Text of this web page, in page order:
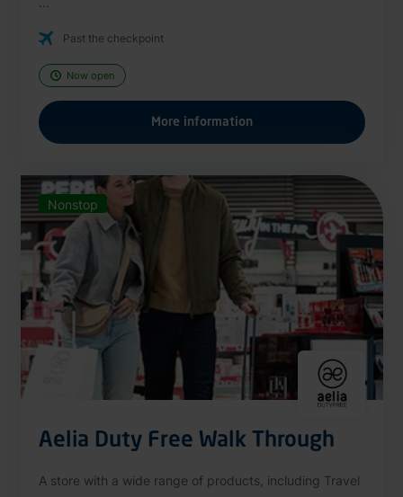
Past the checkpoint
Now open
More information
Nonstop
Aelia Duty Free Walk Through
A store with a wide range of products, including Travel